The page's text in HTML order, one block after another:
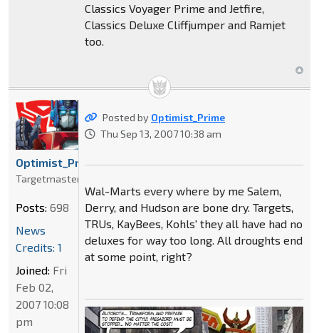
Classics Voyager Prime and Jetfire,
Classics Deluxe Cliffjumper and Ramjet
too.
Posted by Optimist_Prime
Thu Sep 13, 2007 10:38 am
Wal-Marts every where by me Salem,
Derry, and Hudson are bone dry. Targets,
TRUs, KayBees, Kohls' they all have had no
deluxes for way too long. All droughts end
at some point, right?
Optimist_Prime
Targetmaster
Posts: 698
News
Credits: 1
Joined: Fri
Feb 02,
2007 10:08
pm